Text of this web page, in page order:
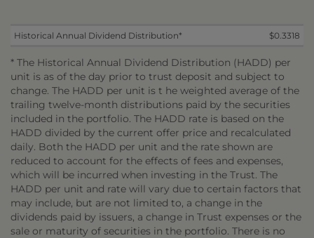
Historical Annual Dividend Distribution* $0.3318
* The Historical Annual Dividend Distribution (HADD) per
unit is as of the day prior to trust deposit and subject to
change. The HADD per unit is t he weighted average of the
trailing twelve-month distributions paid by the securities
included in the portfolio. The HADD rate is based on the
HADD divided by the current offer price and recalculated
daily. Both the HADD per unit and the rate shown are
reduced to account for the effects of fees and expenses,
which will be incurred when investing in the Trust. The
HADD per unit and rate will vary due to certain factors that
may include, but are not limited to, a change in the
dividends paid by issuers, a change in Trust expenses or the
sale or maturity of securities in the portfolio. There is no